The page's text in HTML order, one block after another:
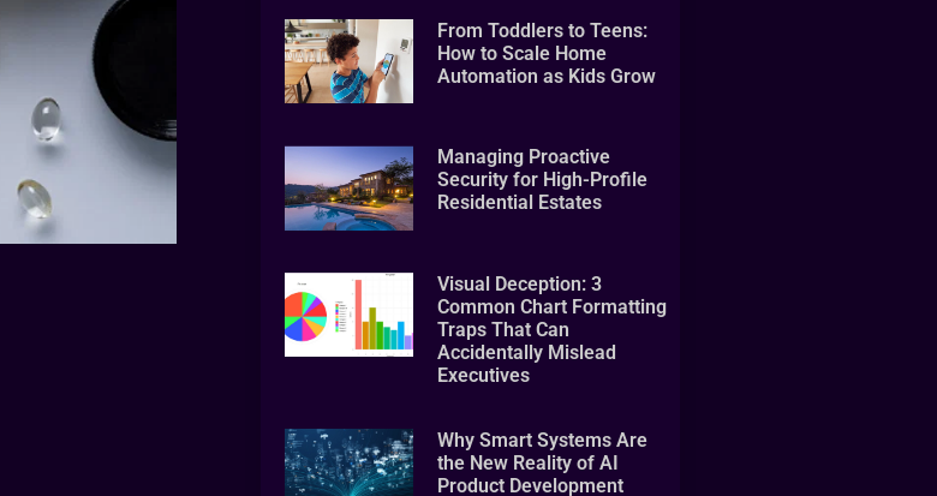
From Toddlers to Teens:
How to Scale Home
Automation as Kids Grow
Managing Proactive
Security for High-Profile
Residential Estates
Visual Deception: 3
Common Chart Formatting
Traps That Can
Accidentally Mislead
Executives
Why Smart Systems Are
the New Reality of AI
Product Development